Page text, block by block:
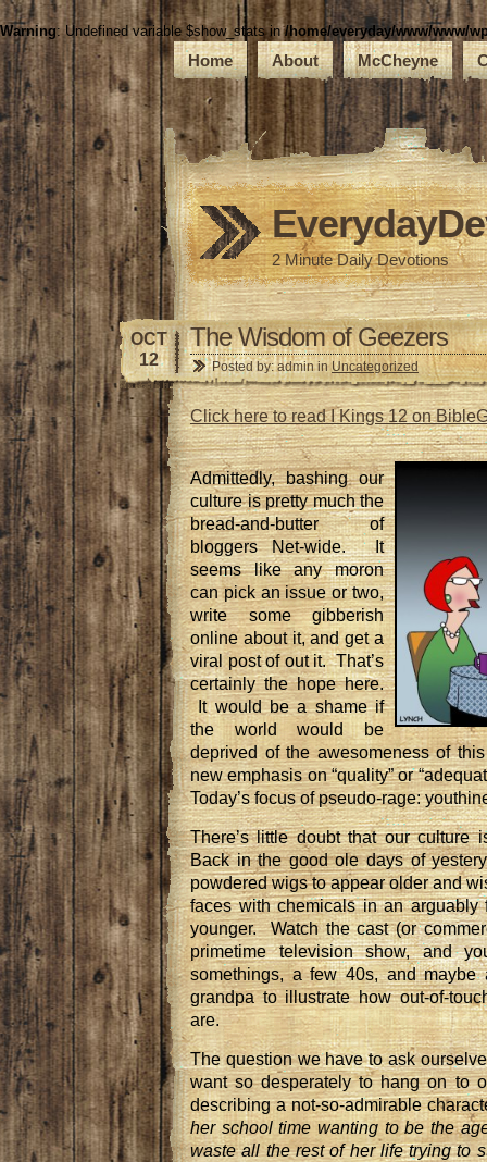
Warning: Undefined variable $show_stats in/home/everyday/www/www/
Home About McCheyne
2 Minute Daily Devotions
OCT
12
The Wisdom of Geezers
Posted by: admin inUncategorized
Click here to read I Kings 12 on
Admittedly, bashing our
culture is pretty much the
bread-and-butter of
bloggers Net-wide. It
seems like any moron
can pick an issue or two,
write some gibberish
online about it, and get a
viral post of out it. That’s
certainly the hope here.
It would be a shame if
the world would be
deprived of the awesomeness of
new emphasis on “quality” or
Today’s focus of pseudo-rage:
There’s little doubt that our culture
Back in the good ole days of
powdered wigs to appear older and
faces with chemicals in an arguably
younger. Watch the cast (or
primetime television show, and
somethings, a few 40s, and maybe
grandpa to illustrate how out-of-
are.
The question we have to ask
want so desperately to hang on to
describing a not-so-admirable
her school time wanting to be the
waste all the rest of her life trying to